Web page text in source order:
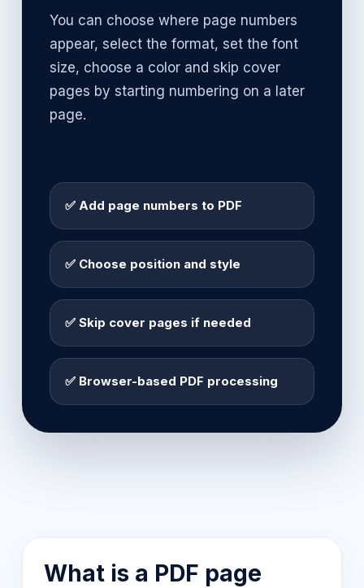
You can choose where page numbers
appear, select the format, set the font
size, choose a color and skip cover
pages by starting numbering on a later
page.
✅ Add page numbers to PDF
✅ Choose position and style
✅ Skip cover pages if needed
✅ Browser-based PDF processing
What is a PDF page